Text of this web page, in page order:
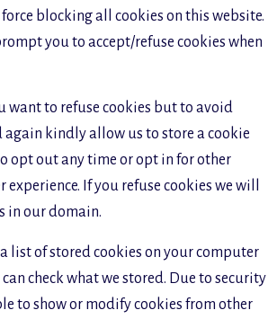
blocking all cookies on this website.
you to accept/refuse cookies when
want to refuse cookies but to avoid
again kindly allow us to store a cookie
opt out any time or opt in for other
If you refuse cookies we will
in our domain.
list of stored cookies on your computer
check what we stored. Due to security
to show or modify cookies from other